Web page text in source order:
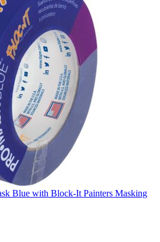
Blue with Block-It Painters Masking